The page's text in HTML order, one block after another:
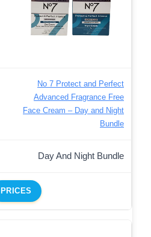
No 7 Protect and Perfect
Advanced Fragrance Free
Face Cream – Day and Night
Bundle
Day And Night Bundle
PRICES